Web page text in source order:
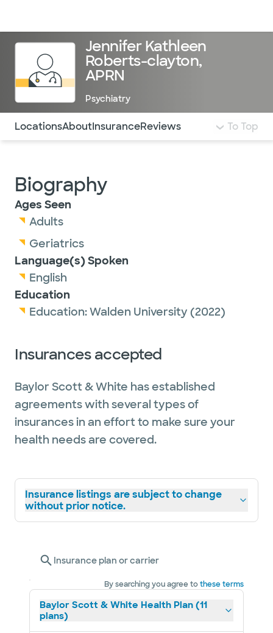
Jennifer Kathleen
Roberts-clayton,
APRN
Psychiatry
Use this navigation to quickly jump to different
LocationsAboutInsuranceReviews To Top
Biography
Ages Seen
Adults
Geriatrics
Language(s) Spoken
English
Education
Education:Walden University (2022)
Insurances accepted
Baylor Scott & White has established
agreements with several types of
insurances in an effort to make sure your
health needs are covered.
Insurance listings are subject to change
without prior notice.
Insurance plan or carrier
By searching you agree tothese terms
Baylor Scott & White Health Plan (11
plans)